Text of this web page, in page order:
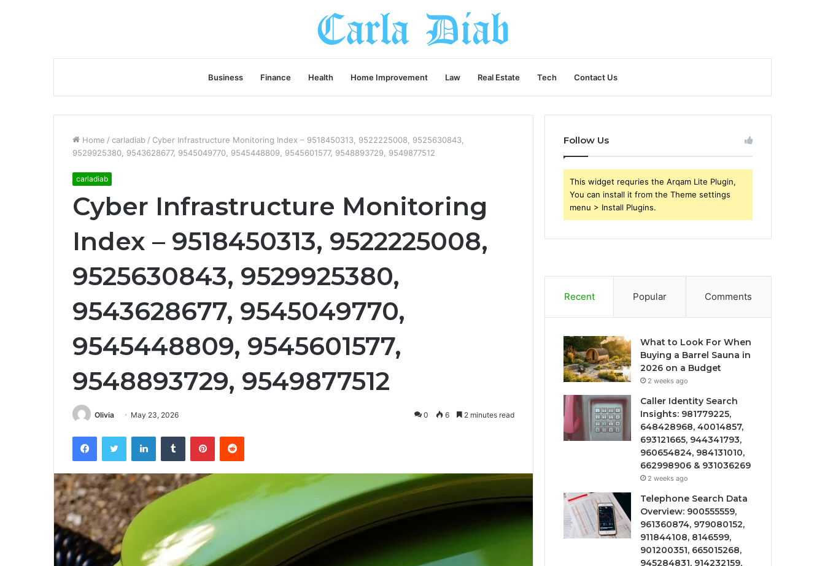
Business Finance Health Home Improvement Law Real Estate Tech Contact Us
Home / carladiab / Cyber Infrastructure Monitoring Index – 9518450313, 9522225008, 9525630843,
9529925380, 9543628677, 9545049770, 9545448809, 9545601577, 9548893729, 9549877512
carladiab
Cyber Infrastructure Monitoring
Index – 9518450313, 9522225008,
9525630843, 9529925380,
9543628677, 9545049770,
9545448809, 9545601577,
9548893729, 9549877512
Olivia May 23, 2026 0 6 2 minutes read
FacebookTwitter LinkedInTumblr PinterestReddit
Follow Us
This widget requries the Arqam Lite Plugin,
You can install it from the Theme settings
menu > Install Plugins.
Recent Popular Comments
What to Look For When
Buying a Barrel Sauna in
2026 on a Budget
2 weeks ago
Caller Identity Search
Insights: 981779225,
648428968, 40014857,
693121665, 944341793,
960654824, 984131010,
662998906 & 931036269
2 weeks ago
Telephone Search Data
Overview: 900555559,
961360874, 979080152,
911844108, 8146599,
901200351, 665015268,
945284831, 914232159,